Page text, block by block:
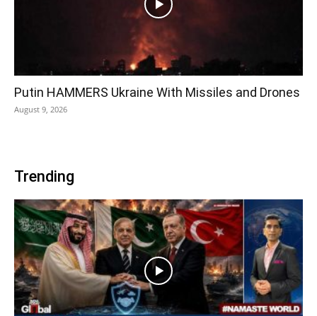
Putin HAMMERS Ukraine With Missiles and Drones
August 9, 2026
Trending